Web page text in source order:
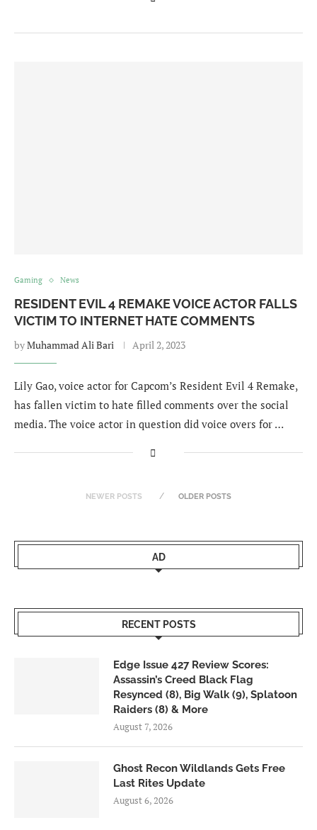
Gaming News
RESIDENT EVIL 4 REMAKE VOICE ACTOR FALLS
VICTIM TO INTERNET HATE COMMENTS
byMuhammad Ali Bari April 2, 2023
Lily Gao, voice actor for Capcom’s Resident Evil 4 Remake,
has fallen victim to hate filled comments over the social
media. The voice actor in question did voice overs for …
NEWER POSTS OLDER POSTS
AD
RECENT POSTS
Edge Issue 427 Review Scores:
Assassin’s Creed Black Flag
Resynced (8), Big Walk (9), Splatoon
Raiders (8) & More
August 7, 2026
Ghost Recon Wildlands Gets Free
Last Rites Update
August 6, 2026